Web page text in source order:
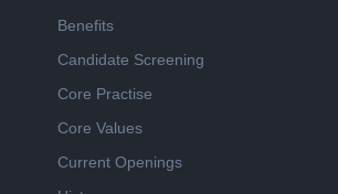
Benefits
Candidate Screening
Core Practise
Core Values
Current Openings